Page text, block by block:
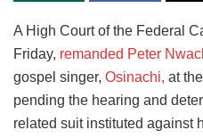
A High Court of the Federal
Friday, remanded Peter
gospel singer, Osinachi, at
pending the hearing and
related suit instituted against